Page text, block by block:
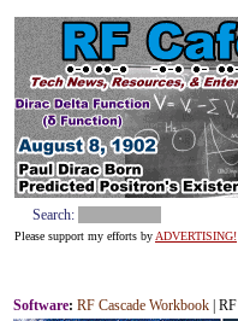
Search:
Please support my efforts by ADVERTISING!
Software: RF Cascade Workbook | RF